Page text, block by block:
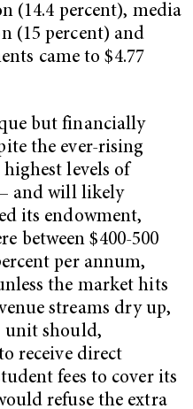
(14.4 percent), media
(15 percent) and
came to $4.77
but financially
the ever-rising
levels of
and will likely
its endowment,
between $400-500
per annum,
the market hits
streams dry up,
unit should,
receive direct
fees to cover its
refuse the extra